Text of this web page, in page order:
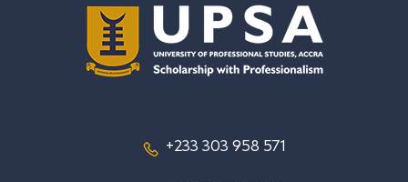
+233 303 958 571